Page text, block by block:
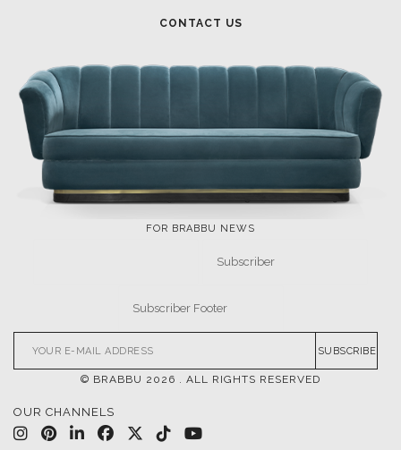
CONTACT US
FOR BRABBU NEWS
SUBSCRIBE
© BRABBU 2026 . ALL RIGHTS RESERVED
OUR CHANNELS